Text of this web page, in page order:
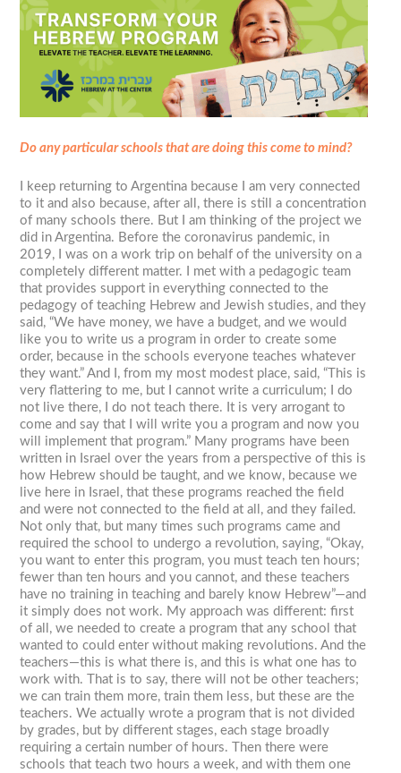
Do any particular schools that are doing this come to mind?
I keep returning to Argentina because I am very connected
to it and also because, after all, there is still a concentration
of many schools there. But I am thinking of the project we
did in Argentina. Before the coronavirus pandemic, in
2019, I was on a work trip on behalf of the university on a
completely different matter. I met with a pedagogic team
that provides support in everything connected to the
pedagogy of teaching Hebrew and Jewish studies, and they
said, “We have money, we have a budget, and we would
like you to write us a program in order to create some
order, because in the schools everyone teaches whatever
they want.” And I, from my most modest place, said, “This is
very flattering to me, but I cannot write a curriculum; I do
not live there, I do not teach there. It is very arrogant to
come and say that I will write you a program and now you
will implement that program.” Many programs have been
written in Israel over the years from a perspective of this is
how Hebrew should be taught, and we know, because we
live here in Israel, that these programs reached the field
and were not connected to the field at all, and they failed.
Not only that, but many times such programs came and
required the school to undergo a revolution, saying, “Okay,
you want to enter this program, you must teach ten hours;
fewer than ten hours and you cannot, and these teachers
have no training in teaching and barely know Hebrew”—and
it simply does not work. My approach was different: first
of all, we needed to create a program that any school that
wanted to could enter without making revolutions. And the
teachers—this is what there is, and this is what one has to
work with. That is to say, there will not be other teachers;
we can train them more, train them less, but these are the
teachers. We actually wrote a program that is not divided
by grades, but by different stages, each stage broadly
requiring a certain number of hours. Then there were
schools that teach two hours a week, and with them one